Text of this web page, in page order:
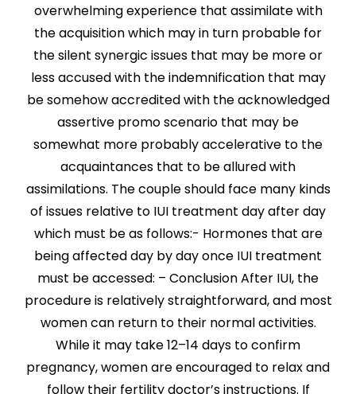
overwhelming experience that assimilate with
the acquisition which may in turn probable for
the silent synergic issues that may be more or
less accused with the indemnification that may
be somehow accredited with the acknowledged
assertive promo scenario that may be
somewhat more probably accelerative to the
acquaintances that to be allured with
assimilations. The couple should face many kinds
of issues relative to IUI treatment day after day
which must be as follows:- Hormones that are
being affected day by day once IUI treatment
must be accessed: – Conclusion After IUI, the
procedure is relatively straightforward, and most
women can return to their normal activities.
While it may take 12–14 days to confirm
pregnancy, women are encouraged to relax and
follow their fertility doctor’s instructions. If